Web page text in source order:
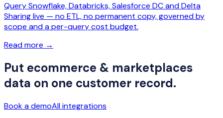
Query Snowflake, Databricks, Salesforce DC and Delta
Sharing live — no ETL, no permanent copy, governed by
scope and a per-query cost budget.
Read more →
Put ecommerce & marketplaces
data on one customer record.
Book a demoAll integrations